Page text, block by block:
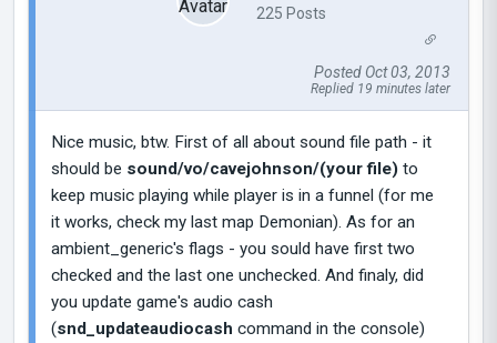
225 Posts
Posted Oct 03, 2013
Replied 19 minutes later
Nice music, btw. First of all about sound file path - it
should be sound/vo/cavejohnson/(your file) to
keep music playing while player is in a funnel (for me
it works, check my last map Demonian). As for an
ambient_generic's flags - you sould have first two
checked and the last one unchecked. And finaly, did
you update game's audio cash
(snd_updateaudiocash command in the console)